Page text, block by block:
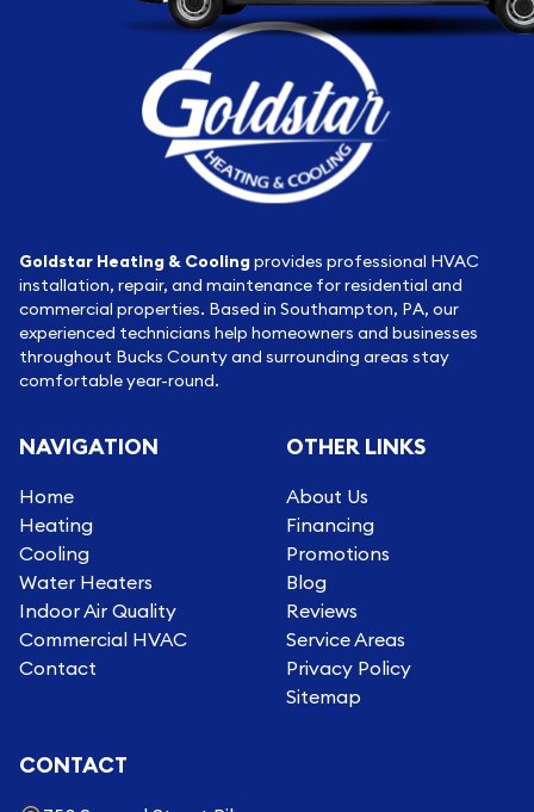
Goldstar Heating & Coolingprovides professional HVAC
installation, repair, and maintenance for residential and
commercial properties. Based in Southampton, PA, our
experienced technicians help homeowners and businesses
throughout Bucks County and surrounding areas stay
comfortable year-round.
NAVIGATION
Home
Heating
Cooling
Water Heaters
Indoor Air Quality
Commercial HVAC
Contact
OTHER LINKS
About Us
Financing
Promotions
Blog
Reviews
Service Areas
Privacy Policy
Sitemap
CONTACT